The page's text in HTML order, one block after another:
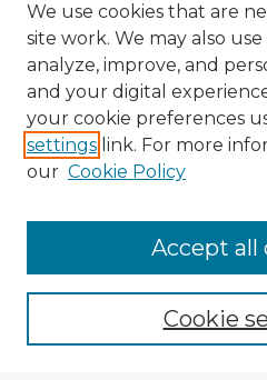
Browse Advisors
Browse recent Advisors
Enter search terms:
We use cookies that are
site work. We may also
analyze, improve, and
and your digital
your cookie preferences
settings link. For more
our Cookie Policy
Cookie
Accept all